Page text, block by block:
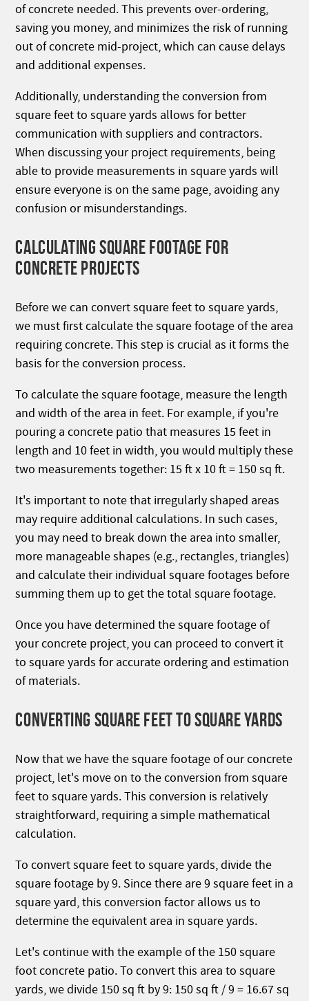
of concrete needed. This prevents over-ordering,
saving you money, and minimizes the risk of running
out of concrete mid-project, which can cause delays
and additional expenses.
Additionally, understanding the conversion from
square feet to square yards allows for better
communication with suppliers and contractors.
When discussing your project requirements, being
able to provide measurements in square yards will
ensure everyone is on the same page, avoiding any
confusion or misunderstandings.
CALCULATING SQUARE FOOTAGE FOR
CONCRETE PROJECTS
Before we can convert square feet to square yards,
we must first calculate the square footage of the area
requiring concrete. This step is crucial as it forms the
basis for the conversion process.
To calculate the square footage, measure the length
and width of the area in feet. For example, if you're
pouring a concrete patio that measures 15 feet in
length and 10 feet in width, you would multiply these
two measurements together: 15 ft x 10 ft = 150 sq ft.
It's important to note that irregularly shaped areas
may require additional calculations. In such cases,
you may need to break down the area into smaller,
more manageable shapes (e.g., rectangles, triangles)
and calculate their individual square footages before
summing them up to get the total square footage.
Once you have determined the square footage of
your concrete project, you can proceed to convert it
to square yards for accurate ordering and estimation
of materials.
CONVERTING SQUARE FEET TO SQUARE YARDS
Now that we have the square footage of our concrete
project, let's move on to the conversion from square
feet to square yards. This conversion is relatively
straightforward, requiring a simple mathematical
calculation.
To convert square feet to square yards, divide the
square footage by 9. Since there are 9 square feet in a
square yard, this conversion factor allows us to
determine the equivalent area in square yards.
Let's continue with the example of the 150 square
foot concrete patio. To convert this area to square
yards, we divide 150 sq ft by 9: 150 sq ft / 9 = 16.67 sq